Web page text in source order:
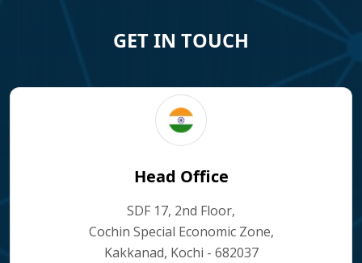
GET IN TOUCH
Head Office
SDF 17, 2nd Floor,
Cochin Special Economic Zone,
Kakkanad, Kochi - 682037